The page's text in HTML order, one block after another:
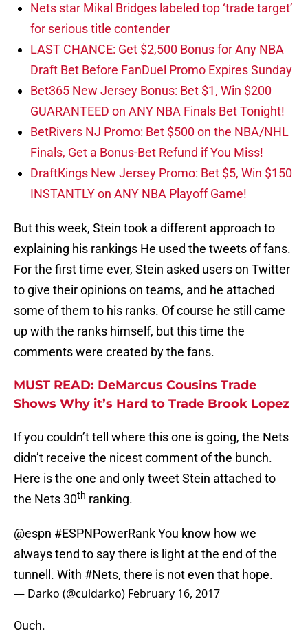
Nets star Mikal Bridges labeled top ‘trade target’
for serious title contender
LAST CHANCE: Get $2,500 Bonus for Any NBA
Draft Bet Before FanDuel Promo Expires Sunday
Bet365 New Jersey Bonus: Bet $1, Win $200
GUARANTEED on ANY NBA Finals Bet Tonight!
BetRivers NJ Promo: Bet $500 on the NBA/NHL
Finals, Get a Bonus-Bet Refund if You Miss!
DraftKings New Jersey Promo: Bet $5, Win $150
INSTANTLY on ANY NBA Playoff Game!
But this week, Stein took a different approach to
explaining his rankings He used the tweets of fans.
For the first time ever, Stein asked users on Twitter
to give their opinions on teams, and he attached
some of them to his ranks. Of course he still came
up with the ranks himself, but this time the
comments were created by the fans.
MUST READ: DeMarcus Cousins Trade
Shows Why it’s Hard to Trade Brook Lopez
If you couldn’t tell where this one is going, the Nets
didn’t receive the nicest comment of the bunch.
Here is the one and only tweet Stein attached to
the Nets 30th ranking.
@espn #ESPNPowerRankYou know how we
always tend to say there is light at the end of the
tunnell. With #Nets, there is not even that hope.
— Darko (@culdarko) February 16, 2017
Ouch.